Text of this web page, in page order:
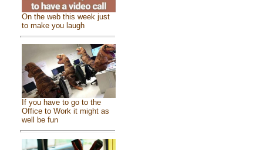
On the web this week just
to make you laugh
If you have to go to the
Office to Work it might as
well be fun